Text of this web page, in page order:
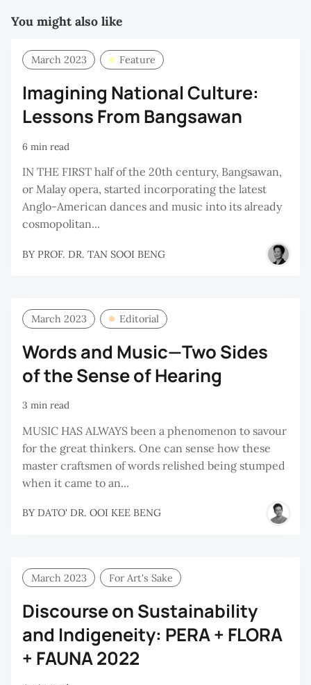
You might also like
March 2023 Feature
Imagining National Culture:
Lessons From Bangsawan
6 min read
IN THE FIRST half of the 20th century, Bangsawan,
or Malay opera, started incorporating the latest
Anglo-American dances and music into its already
cosmopolitan...
BY PROF. DR. TAN SOOI BENG
March 2023 Editorial
Words and Music—Two Sides
of the Sense of Hearing
3 min read
MUSIC HAS ALWAYS been a phenomenon to savour
for the great thinkers. One can sense how these
master craftsmen of words relished being stumped
when it came to an...
BY DATO' DR. OOI KEE BENG
March 2023 For Art's Sake
Discourse on Sustainability
and Indigeneity: PERA + FLORA
+ FAUNA 2022